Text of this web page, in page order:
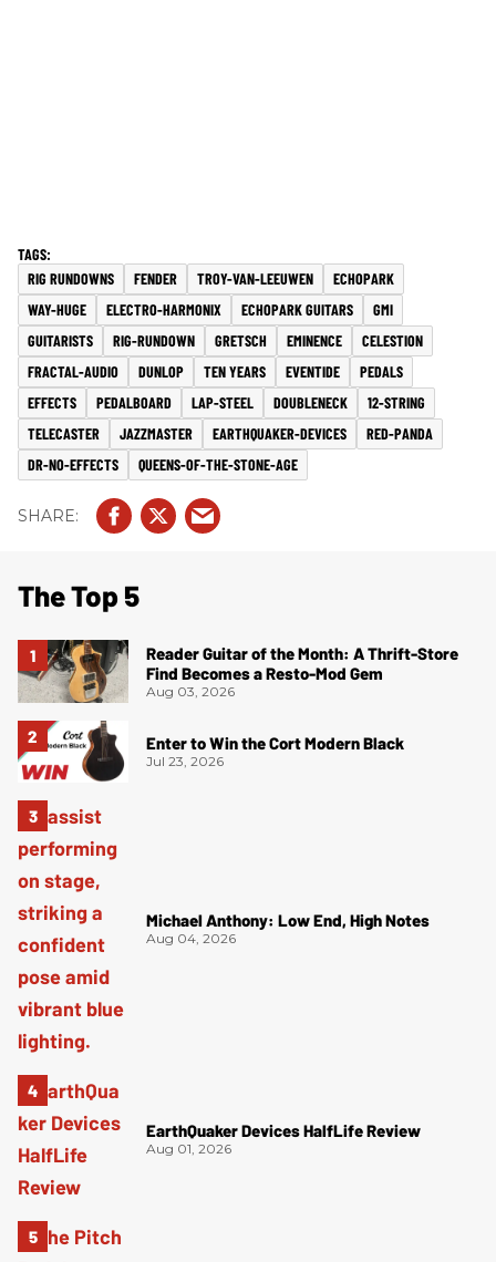
RIG RUNDOWNS FENDER TROY-VAN-LEEUWEN
ECHOPARK
WAY-HUGE
ELECTRO-HARMONIX ECHOPARK GUITARS
GMI
GUITARISTS
RIG-RUNDOWN GRETSCH EMINENCE
CELESTION
FRACTAL-AUDIO
DUNLOP TEN YEARS EVENTIDE
PEDALS
EFFECTS
PEDALBOARD LAP-STEEL DOUBLENECK
12-STRING
TELECASTER
JAZZMASTER EARTHQUAKER-DEVICES
RED-PANDA
DR-NO-EFFECTS
QUEENS-OF-THE-STONE-AGE
The Top 5
Reader Guitar of the Month: A Thrift-Store
Find Becomes a Resto-Mod Gem
Aug 03, 2026
Enter to Win the Cort Modern Black
Jul 23, 2026
Michael Anthony: Low End, High Notes
Aug 04, 2026
EarthQuaker Devices HalfLife Review
Aug 01, 2026